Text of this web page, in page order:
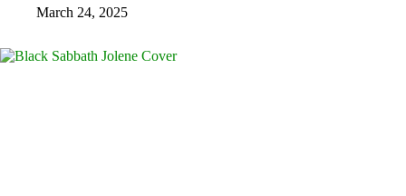
March 24, 2025